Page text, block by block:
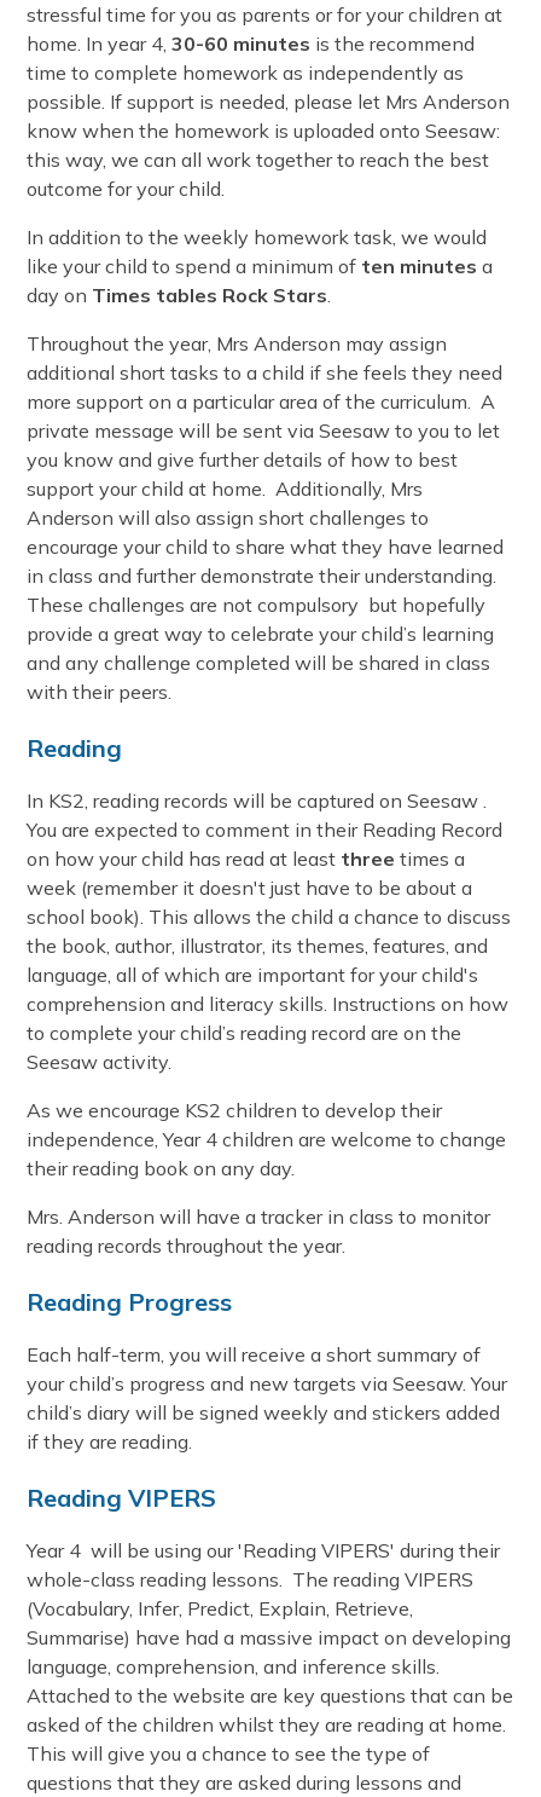
stressful time for you as parents or for your children at
home. In year 4,30-60 minutes is the recommend
time to complete homework as independently as
possible. If support is needed, please let Mrs Anderson
know when the homework is uploaded onto Seesaw:
this way, we can all work together to reach the best
outcome for your child.
In addition to the weekly homework task, we would
like your child to spend a minimum of ten minutes a
day on Times tables Rock Stars
Throughout the year, Mrs Anderson may assign
additional short tasks to a child if she feels they need
more support on a particular area of the curriculum. A
private message will be sent via Seesaw to you to let
you know and give further details of how to best
support your child at home. Additionally, Mrs
Anderson will also assign short challenges to
encourage your child to share what they have learned
in class and further demonstrate their understanding.
These challenges are not compulsory but hopefully
provide a great way to celebrate your child’s learning
and any challenge completed will be shared in class
with their peers.
Reading
In KS2, reading records will be captured on Seesaw .
You are expected to comment in their Reading Record
on how your child has read at least three times a
week (remember it doesn't just have to be about a
school book). This allows the child a chance to discuss
the book, author, illustrator, its themes, features, and
language, all of which are important for your child's
comprehension and literacy skills. Instructions on how
to complete your child’s reading record are on the
Seesaw activity.
As we encourage KS2 children to develop their
independence, Year 4 children are welcome to change
their reading book on any day.
Mrs. Anderson will have a tracker in class to monitor
reading records throughout the year.
Reading Progress
Each half-term, you will receive a short summary of
your child’s progress and new targets via Seesaw. Your
child’s diary will be signed weekly and stickers added
if they are reading.
Reading VIPERS
Year 4 will be using our 'Reading VIPERS' during their
whole-class reading lessons. The reading VIPERS
(Vocabulary, Infer, Predict, Explain, Retrieve,
Summarise) have had a massive impact on developing
language, comprehension, and inference skills.
Attached to the website are key questions that can be
asked of the children whilst they are reading at home.
This will give you a chance to see the type of
questions that they are asked during lessons and